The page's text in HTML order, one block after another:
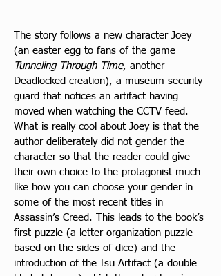
The story follows a new character Joey
(an easter egg to fans of the game
Tunneling Through Time, another
Deadlocked creation), a museum security
guard that notices an artifact having
moved when watching the CCTV feed.
What is really cool about Joey is that the
author deliberately did not gender the
character so that the reader could give
their own choice to the protagonist much
like how you can choose your gender in
some of the most recent titles in
Assassin’s Creed. This leads to the book’s
first puzzle (a letter organization puzzle
based on the sides of dice) and the
introduction of the Isu Artifact (a double